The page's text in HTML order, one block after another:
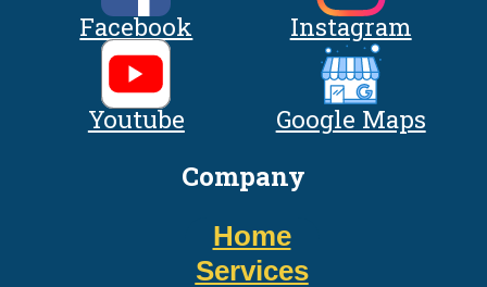
Facebook Instagram
Youtube Google Maps
Company
Home
Services